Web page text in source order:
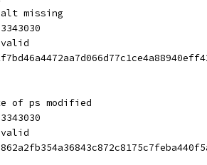
missing
of ps modified